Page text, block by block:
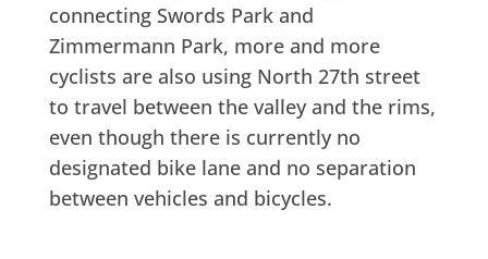
connecting Swords Park and
Zimmermann Park, more and more
cyclists are also using North 27th street
to travel between the valley and the rims,
even though there is currently no
designated bike lane and no separation
between vehicles and bicycles.